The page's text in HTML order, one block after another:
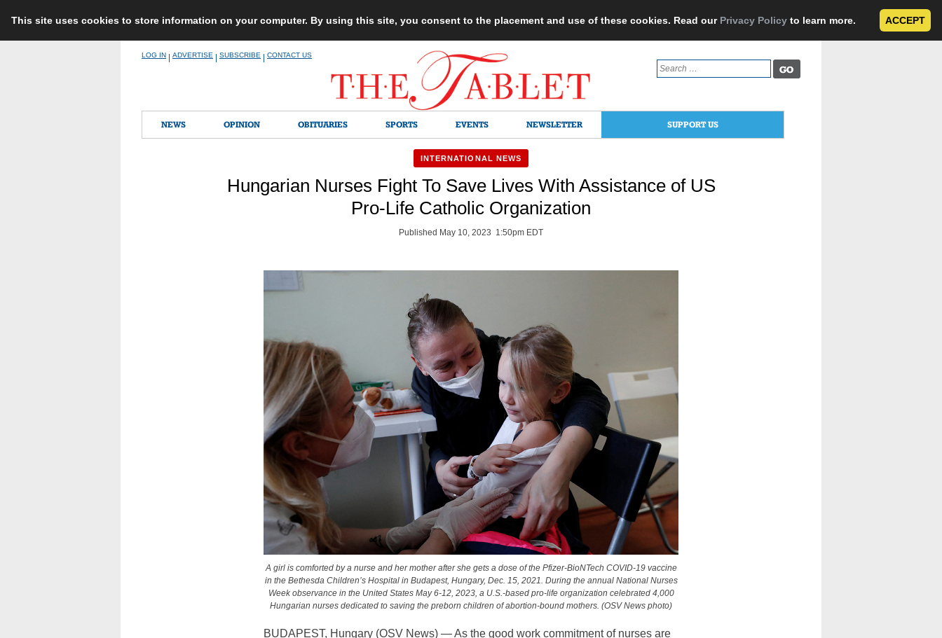
This site uses cookies to store information on your computer. By using this site, you consent to the placement and use of these cookies. Read our Privacy Policy to learn more. ACCEPT
LOG IN ADVERTISE SUBSCRIBE CONTACT US
Search
for:
NEWS OPINION OBITUARIES SPORTS EVENTS NEWSLETTER SUPPORT US
INTERNATIONAL NEWS
Hungarian Nurses Fight To Save Lives With Assistance of US
Pro-Life Catholic Organization
Published May 10, 2023 1:50pm EDT
A girl is comforted by a nurse and her mother after she gets a dose of the Pfizer-BioNTech COVID-19 vaccine
in the Bethesda Children’s Hospital in Budapest, Hungary, Dec. 15, 2021. During the annual National Nurses
Week observance in the United States May 6-12, 2023, a U.S.-based pro-life organization celebrated 4,000
Hungarian nurses dedicated to saving the preborn children of abortion-bound mothers. (OSV News photo)
BUDAPEST, Hungary (OSV News) — As the good work commitment of nurses are